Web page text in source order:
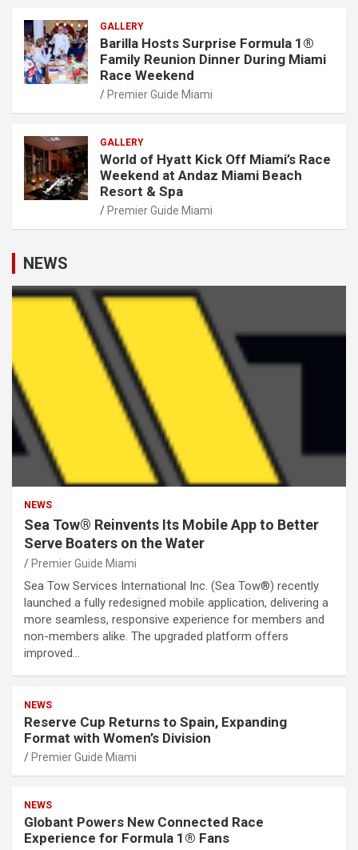
GALLERY
Barilla Hosts Surprise Formula 1®
Family Reunion Dinner During Miami
Race Weekend
Premier Guide Miami
GALLERY
World of Hyatt Kick Off Miami’s Race
Weekend at Andaz Miami Beach
Resort & Spa
Premier Guide Miami
NEWS
NEWS
Sea Tow® Reinvents Its Mobile App to Better
Serve Boaters on the Water
Premier Guide Miami
Sea Tow Services International Inc. (Sea Tow®) recently
launched a fully redesigned mobile application, delivering a
more seamless, responsive experience for members and
non-members alike. The upgraded platform offers
improved…
NEWS
Reserve Cup Returns to Spain, Expanding
Format with Women’s Division
Premier Guide Miami
NEWS
Globant Powers New Connected Race
Experience for Formula 1® Fans